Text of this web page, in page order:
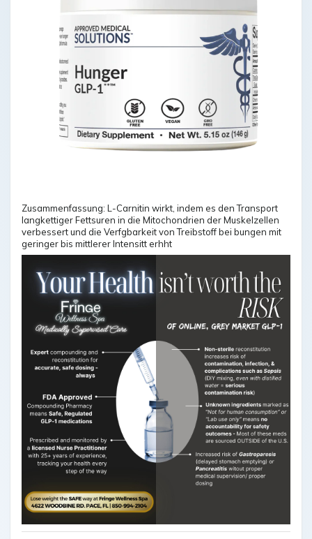
Zusammenfassung: L-Carnitin wirkt, indem es den Transport
langkettiger Fettsuren in die Mitochondrien der Muskelzellen
verbessert und die Verfgbarkeit von Treibstoff bei bungen mit
geringer bis mittlerer Intensitt erhht